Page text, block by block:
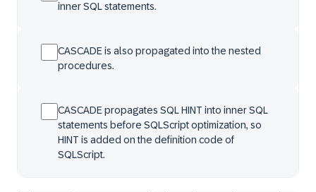
inner SQL statements.
CASCADE is also propagated into the nested
procedures.
CASCADE propagates SQL HINT into inner SQL
statements before SQLScript optimization, so
HINT is added on the definition code of
SQLScript.